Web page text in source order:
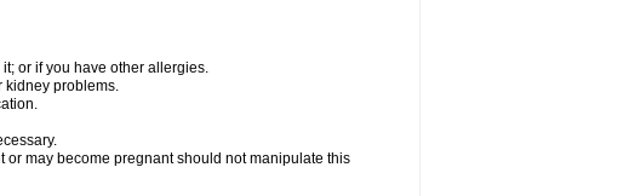
or if you have other allergies.
kidney problems.
may become pregnant should not manipulate this